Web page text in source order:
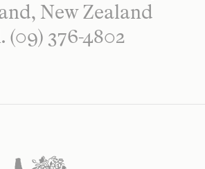
New Zealand
(09) 376-4802